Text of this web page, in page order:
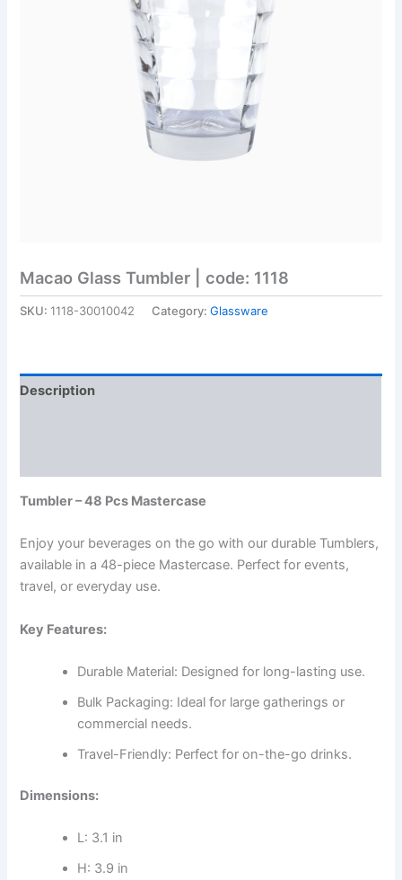
Macao Glass Tumbler | code: 1118
SKU:1118-30010042 Category:Glassware
Description
Tumbler – 48 Pcs Mastercase
Enjoy your beverages on the go with our durable Tumblers,
available in a 48-piece Mastercase. Perfect for events,
travel, or everyday use.
Key Features:
Durable Material: Designed for long-lasting use.
Bulk Packaging: Ideal for large gatherings or
commercial needs.
Travel-Friendly: Perfect for on-the-go drinks.
Dimensions:
L: 3.1 in
H: 3.9 in